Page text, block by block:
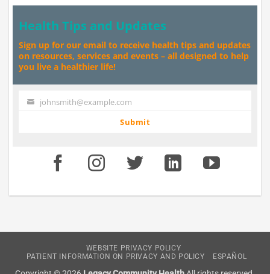
Health Tips and Updates
Sign up for our email to receive health tips and updates
on resources, services and events – all designed to help
you live a healthier life!
Your johnsmith@example.com
Submit
WEBSITE PRIVACY POLICY
PATIENT INFORMATION ON PRIVACY AND POLICY
ESPAÑOL